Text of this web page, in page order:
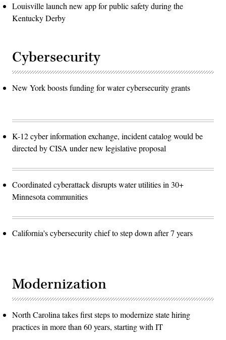
Louisville launch new app for public safety during the
Kentucky Derby
Cybersecurity
New York boosts funding for water cybersecurity grants
K-12 cyber information exchange, incident catalog would be
directed by CISA under new legislative proposal
Coordinated cyberattack disrupts water utilities in 30+
Minnesota communities
California's cybersecurity chief to step down after 7 years
Modernization
North Carolina takes first steps to modernize state hiring
practices in more than 60 years, starting with IT